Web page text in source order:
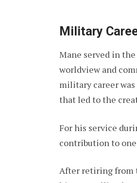
Military
Mane served in
worldview and
military career
that led to the
For his service
contribution to
After retiring from